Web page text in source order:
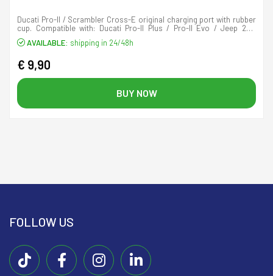
Ducati Pro-II / Scrambler Cross-E original charging port with rubber
cup. Compatible with: Ducati Pro-II Plus / Pro-II Evo / Jeep 2XE
Adventurer / Jeep 2XE Camou
AVAILABLE: shipping in 24/48h
€ 9,90
BUY NOW
FOLLOW US